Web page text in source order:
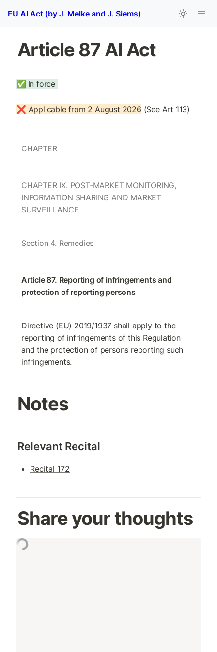
EU AI Act (by J. Melke and J. Siems)
Article 87 AI Act
✅ In force
❌ Applicable from 2 August 2026 (See Art 113)
CHAPTER
CHAPTER IX. POST-MARKET MONITORING,
INFORMATION SHARING AND MARKET
SURVEILLANCE
Section 4. Remedies
Article 87. Reporting of infringements and
protection of reporting persons
Directive (EU) 2019/1937 shall apply to the
reporting of infringements of this Regulation
and the protection of persons reporting such
infringements.
Notes
Relevant Recital
Recital 172
Share your thoughts